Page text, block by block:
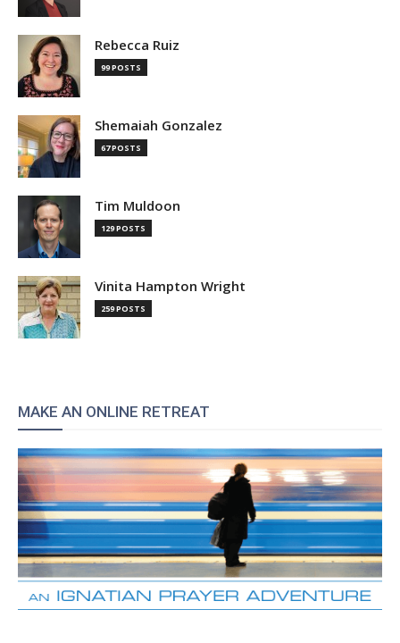
Rebecca Ruiz
99 POSTS
Shemaiah Gonzalez
67 POSTS
Tim Muldoon
129 POSTS
Vinita Hampton Wright
259 POSTS
MAKE AN ONLINE RETREAT